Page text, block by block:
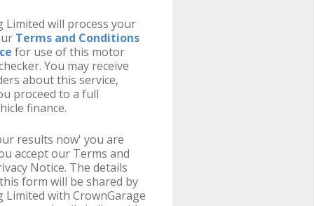
Limited will process your
Terms and Conditions
for use of this motor
You may receive
about this service,
proceed to a full
finance.
results now' you are
accept our Terms and
Notice. The details
form will be shared by
Limited with CrownGarage